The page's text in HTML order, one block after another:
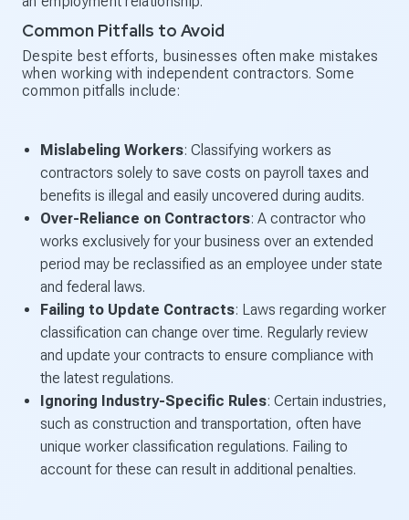
Common Pitfalls to Avoid
Despite best efforts, businesses often make mistakes
when working with independent contractors. Some
common pitfalls include:
Mislabeling Workers: Classifying workers as
contractors solely to save costs on payroll taxes and
benefits is illegal and easily uncovered during audits.
Over-Reliance on Contractors: A contractor who
works exclusively for your business over an extended
period may be reclassified as an employee under state
and federal laws.
Failing to Update Contracts: Laws regarding worker
classification can change over time. Regularly review
and update your contracts to ensure compliance with
the latest regulations.
Ignoring Industry-Specific Rules: Certain industries,
such as construction and transportation, often have
unique worker classification regulations. Failing to
account for these can result in additional penalties.